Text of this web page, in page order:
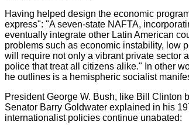
Having helped design the economic
express": "A seven-state NAFTA,
eventually integrate other Latin American
problems such as economic instability, low
will require not only a vibrant private sector
police that treat all citizens alike." In other
he outlines is a hemispheric socialist
President George W. Bush, like Bill Clinton
Senator Barry Goldwater explained in his
internationalist policies continue unabated: